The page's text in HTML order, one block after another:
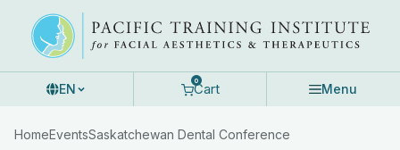
content
EN
0
Cart Menu
HomeEventsSaskatchewan Dental Conference